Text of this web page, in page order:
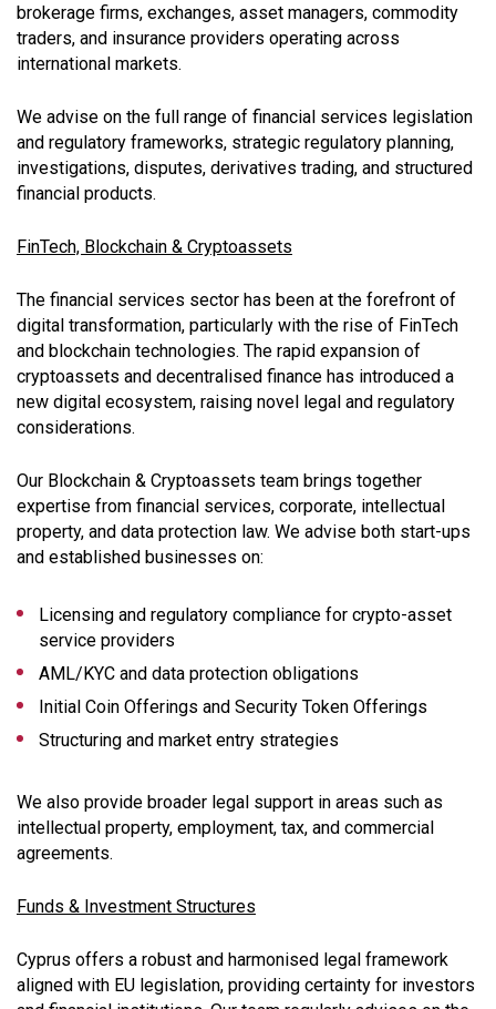
brokerage firms, exchanges, asset managers, commodity
traders, and insurance providers operating across
international markets.
We advise on the full range of financial services legislation
and regulatory frameworks, strategic regulatory planning,
investigations, disputes, derivatives trading, and structured
financial products.
FinTech, Blockchain & Cryptoassets
The financial services sector has been at the forefront of
digital transformation, particularly with the rise of FinTech
and blockchain technologies. The rapid expansion of
cryptoassets and decentralised finance has introduced a
new digital ecosystem, raising novel legal and regulatory
considerations.
Our Blockchain & Cryptoassets team brings together
expertise from financial services, corporate, intellectual
property, and data protection law. We advise both start-ups
and established businesses on:
Licensing and regulatory compliance for crypto-asset
service providers
AML/KYC and data protection obligations
Initial Coin Offerings and Security Token Offerings
Structuring and market entry strategies
We also provide broader legal support in areas such as
intellectual property, employment, tax, and commercial
agreements.
Funds & Investment Structures
Cyprus offers a robust and harmonised legal framework
aligned with EU legislation, providing certainty for investors